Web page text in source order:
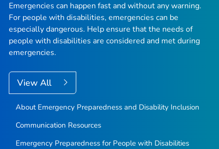
Emergencies can happen fast and without any warning.
For people with disabilities, emergencies can be
especially dangerous. Help ensure that the needs of
people with disabilities are considered and met during
emergencies.
View All
About Emergency Preparedness and Disability Inclusion
Communication Resources
Emergency Preparedness for People with Disabilities